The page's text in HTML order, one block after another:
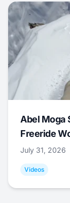
Abel Moga
Freeride
July 31, 2026
Videos